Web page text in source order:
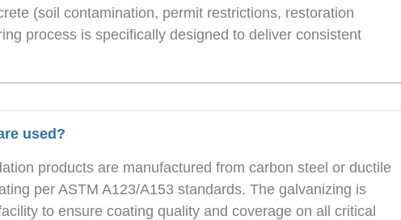
(soil contamination, permit restrictions, restoration
process is specifically designed to deliver consistent
used?
products are manufactured from carbon steel or ductile
per ASTM A123/A153 standards. The galvanizing is
to ensure coating quality and coverage on all critical